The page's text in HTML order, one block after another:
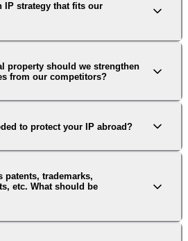
IP strategy that fits our
property should we strengthen
from our competitors?
to protect your IP abroad?
patents, trademarks,
etc. What should be